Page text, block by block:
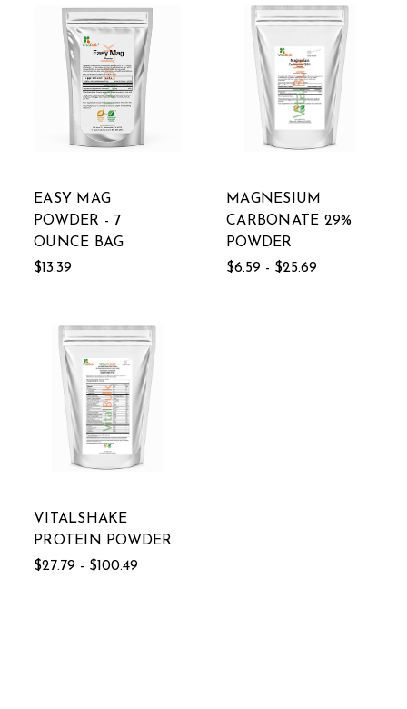
EASY MAG
POWDER - 7
OUNCE BAG
$13.39
MAGNESIUM
CARBONATE 29%
POWDER
$6.59 - $25.69
VITALSHAKE
PROTEIN POWDER
$27.79 - $100.49